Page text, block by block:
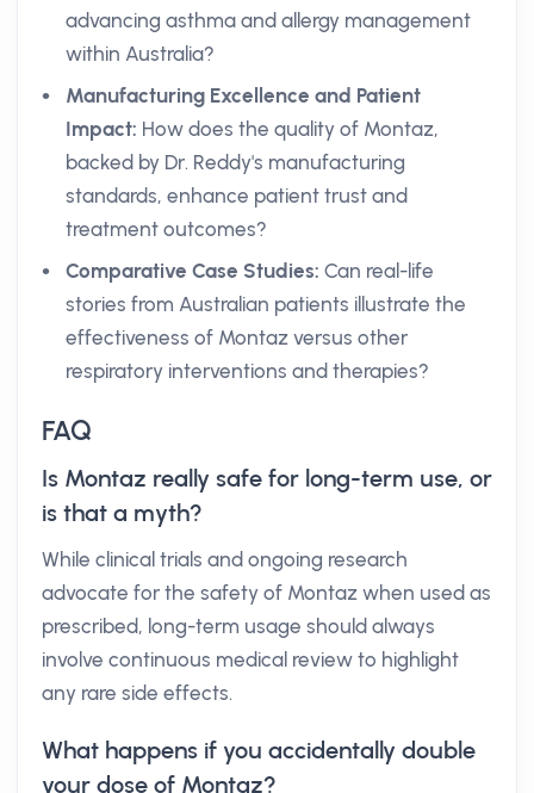
advancing asthma and allergy management
within Australia?
Manufacturing Excellence and Patient
Impact: How does the quality of Montaz,
backed by Dr. Reddy's manufacturing
standards, enhance patient trust and
treatment outcomes?
Comparative Case Studies: Can real-life
stories from Australian patients illustrate the
effectiveness of Montaz versus other
respiratory interventions and therapies?
FAQ
Is Montaz really safe for long-term use, or
is that a myth?
While clinical trials and ongoing research
advocate for the safety of Montaz when used as
prescribed, long-term usage should always
involve continuous medical review to highlight
any rare side effects.
What happens if you accidentally double
your dose of Montaz?